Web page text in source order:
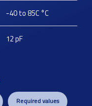
-40 to 85C°C
12pF
Required values